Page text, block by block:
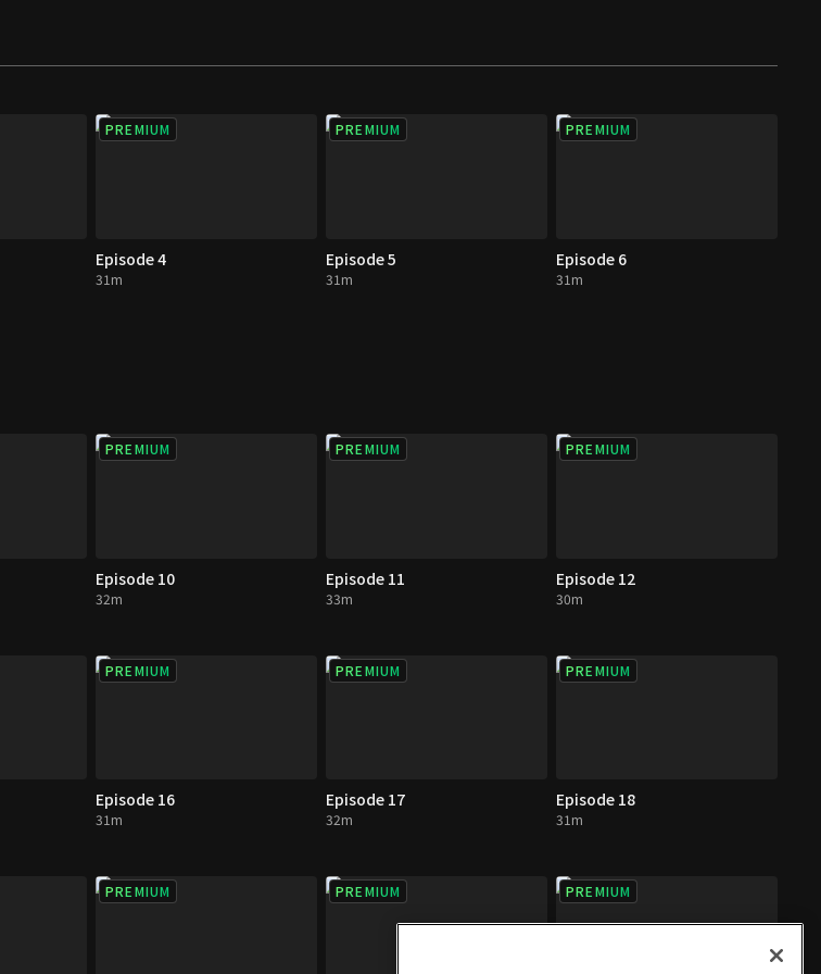
PREMIUM
Episode 4
31m
PREMIUM
Episode 5
31m
PREMIUM
Episode 6
31m
PREMIUM
Episode 10
32m
PREMIUM
Episode 11
33m
PREMIUM
Episode 12
30m
PREMIUM
Episode 16
31m
PREMIUM
Episode 17
32m
PREMIUM
Episode 18
31m
PREMIUM PREMIUM PREMIUM